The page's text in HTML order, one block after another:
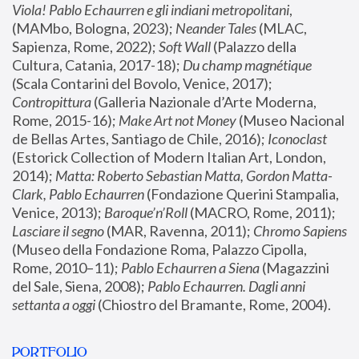
Viola! Pablo Echaurren e gli indiani metropolitani,
(MAMbo, Bologna, 2023); Neander Tales (MLAC,
Sapienza, Rome, 2022); Soft Wall (Palazzo della
Cultura, Catania, 2017-18); Du champ magnétique
Contropittura (Galleria Nazionale d’Arte Moderna,
Rome, 2015-16); Make Art not Money (Museo Nacional
de Bellas Artes, Santiago de Chile, 2016); Iconoclast
(Estorick Collection of Modern Italian Art, London,
2014); Matta: Roberto Sebastian Matta, Gordon Matta-
Clark, Pablo Echaurren (Fondazione Querini Stampalia,
Venice, 2013); Baroque’n’Roll
Lasciare il segno (MAR, Ravenna, 2011); Chromo Sapiens
(Museo della Fondazione Roma, Palazzo Cipolla,
Rome, 2010–11); Pablo Echaurren a Siena (Magazzini
del Sale, Siena, 2008); Pablo Echaurren. Dagli anni
settanta a oggi (Chiostro del Bramante, Rome, 2004).
PORTFOLIO